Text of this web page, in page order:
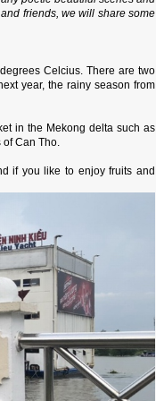
friends, we will share some
Celcius. There are two
year, the rainy season from
in the Mekong delta such as
Can Tho.
if you like to enjoy fruits and